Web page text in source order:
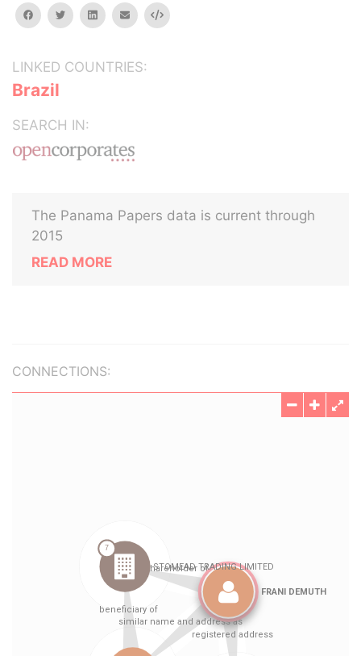
facebooktwitterlinkedinemail Embed
LINKED COUNTRIES:
Brazil
SEARCH IN:
The Panama Papers data is current through
2015
READ MORE
CONNECTIONS: